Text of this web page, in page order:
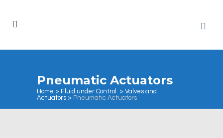
Pneumatic Actuators
Home > Fluid under Control > Valves and
Actuators > Pneumatic Actuators